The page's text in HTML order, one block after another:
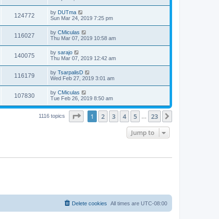
124772 by DUTma
Sun Mar 24, 2019 7:25 pm
116027 by CMiculas
Thu Mar 07, 2019 10:58 am
140075 by sarajo
Thu Mar 07, 2019 12:42 am
116179 by TsarpalisD
Wed Feb 27, 2019 3:01 am
107830 by CMiculas
Tue Feb 26, 2019 8:50 am
1116 topics Page of 23
1 2 3 4 5 23
Jump to
All times are UTC-08:00
Delete cookies